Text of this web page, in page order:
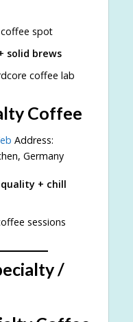
spot
solid brews
coffee lab
Coffee
Address:
Germany
+ chill
sessions
/